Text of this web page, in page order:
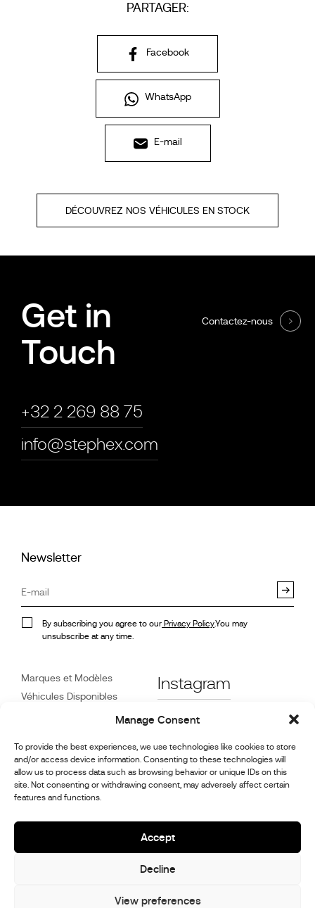
Manage Consent
To provide the best experiences, we use technologies like cookies to store
and/or access device information. Consenting to these technologies will
allow us to process data such as browsing behavior or unique IDs on this
site. Not consenting or withdrawing consent, may adversely affect certain
features and functions.
Accept
Decline
View preferences
PARTAGER:
Facebook
WhatsApp
E-mail
DÉCOUVREZ NOS VÉHICULES EN STOCK
Get in
Touch
+32 2 269 88 75
info@stephex.com
Contactez-nous
Newsletter
By subscribing you agree to our Privacy Policy.You may
unsubscribe at any time.
Marques et Modèles
Véhicules Disponibles
Service Client
Revendeurs
Contact
réparation et l’entretien
Instagram
Facebook
Stephex Group